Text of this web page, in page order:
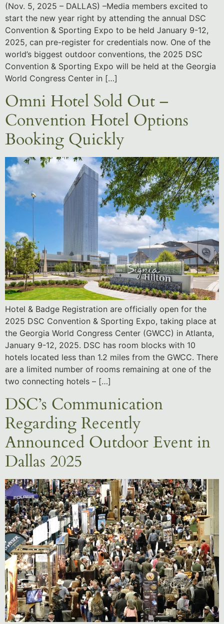
(Nov. 5, 2025 – DALLAS) –Media members excited to
start the new year right by attending the annual DSC
Convention & Sporting Expo to be held January 9-12,
2025, can pre-register for credentials now. One of the
world’s biggest outdoor conventions, the 2025 DSC
Convention & Sporting Expo will be held at the Georgia
World Congress Center in […]
Omni Hotel Sold Out –
Convention Hotel Options
Booking Quickly
Hotel & Badge Registration are officially open for the
2025 DSC Convention & Sporting Expo, taking place at
the Georgia World Congress Center (GWCC) in Atlanta,
January 9-12, 2025. DSC has room blocks with 10
hotels located less than 1.2 miles from the GWCC. There
are a limited number of rooms remaining at one of the
two connecting hotels – […]
DSC’s Communication
Regarding Recently
Announced Outdoor Event in
Dallas 2025